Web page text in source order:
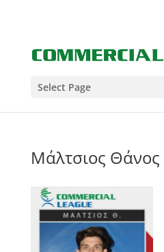
Select Page
Μάλτσιος Θάνος